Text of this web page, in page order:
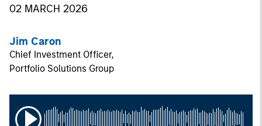
02 MARCH 2026
Jim Caron
Chief Investment Officer,
Portfolio Solutions Group